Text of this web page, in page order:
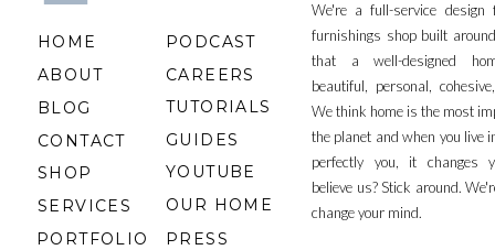
We're a full-service design
furnishings shop built
that a well-designed
beautiful, personal,
We think home is the most
the planet and when you live
perfectly you, it changes
believe us? Stick around.
change your mind.
HOME
ABOUT
BLOG
CONTACT
SHOP
SERVICES
PORTFOLIO
CAREERS
TUTORIALS
GUIDES
YOUTUBE
PODCAST
OUR HOME
PRESS